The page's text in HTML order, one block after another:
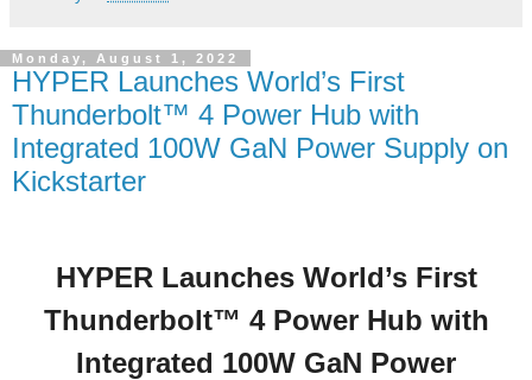
Monday, August 1, 2022
HYPER Launches World’s First
Thunderbolt™ 4 Power Hub with
Integrated 100W GaN Power Supply on
Kickstarter
HYPER Launches World’s First
Thunderbolt™ 4 Power Hub with
Integrated 100W GaN Power